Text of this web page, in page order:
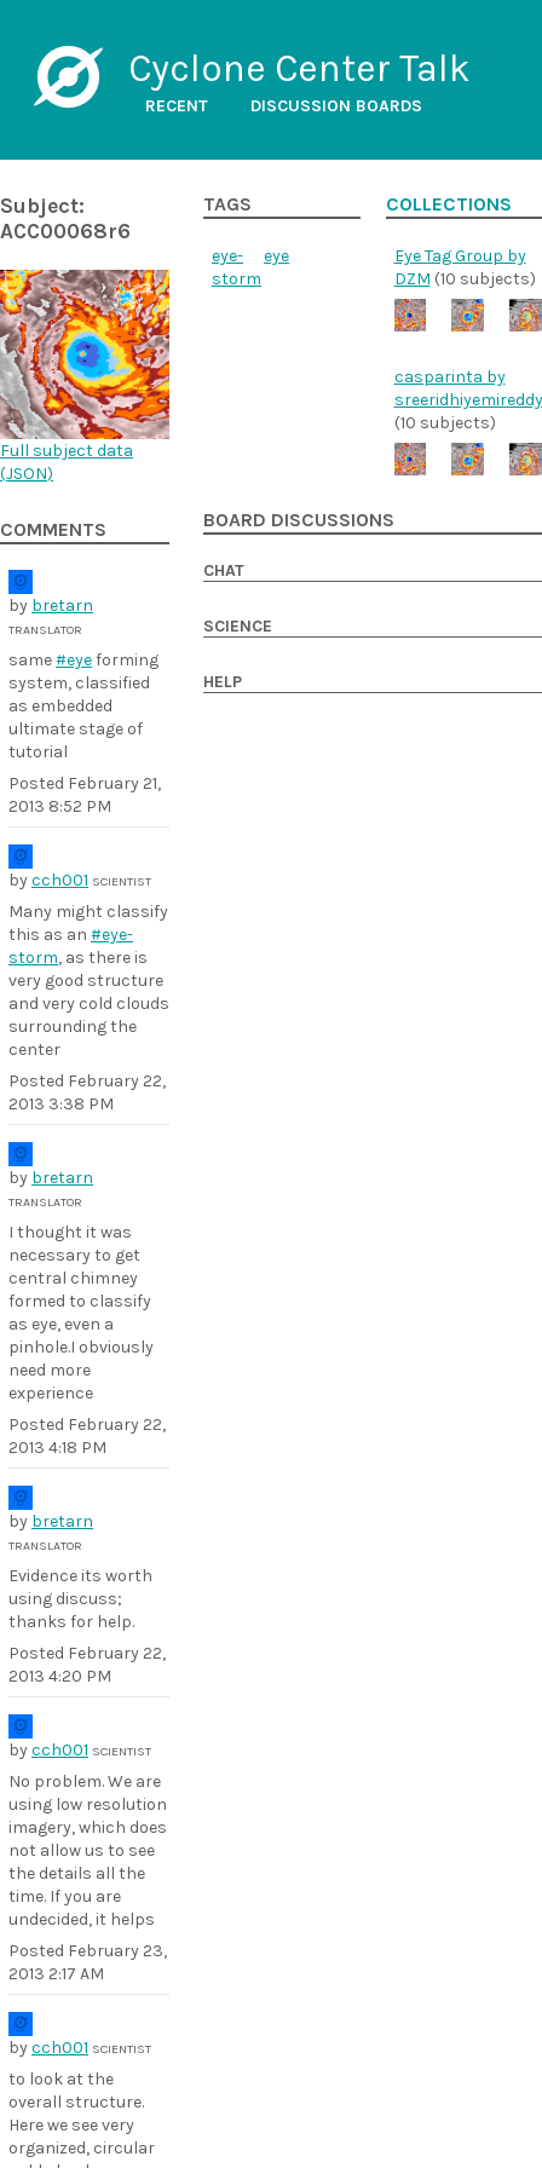
Cyclone Center Talk
RECENT DISCUSSION BOARDS
Subject:
ACC00068r6
Full subject data
(JSON)
COMMENTS
by bretarn
TRANSLATOR
same#eyeforming
system, classified
as embedded
ultimate stage of
tutorial
Posted February 21,
2013 8:52 PM
bycch001 SCIENTIST
Many might classify
this as an #eye-
storm, as there is
very good structure
and very cold clouds
surrounding the
center
Posted February 22,
2013 3:38 PM
by bretarn
TRANSLATOR
I thought it was
necessary to get
central chimney
formed to classify
as eye, even a
pinhole.I obviously
need more
experience
Posted February 22,
2013 4:18 PM
by bretarn
TRANSLATOR
Evidence its worth
using discuss;
thanks for help.
Posted February 22,
2013 4:20 PM
bycch001 SCIENTIST
No problem. We are
using low resolution
imagery, which does
not allow us to see
the details all the
time. If you are
undecided, it helps
Posted February 23,
2013 2:17 AM
bycch001 SCIENTIST
to look at the
overall structure.
Here we see very
organized, circular
TAGS
eye-
storm
eye
COLLECTIONS
Eye Tag Group by
DZM (10 subjects)
casparinta by
sreeridhiyemireddy
(10 subjects)
BOARD DISCUSSIONS
CHAT
SCIENCE
HELP